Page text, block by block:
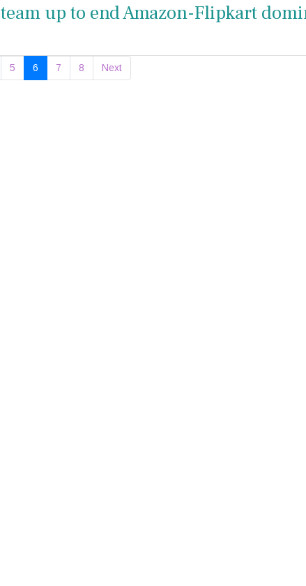
up to end Amazon-Flipkart
5 6 7 8 Next